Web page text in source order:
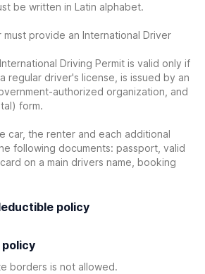
be written in Latin alphabet.
provide an International Driver
Driving Permit is valid only if
regular driver's license, is issued by an
authorized organization, and
form.
car, the renter and each additional
following documents: passport, valid
on a main drivers name, booking
policy
borders is not allowed.